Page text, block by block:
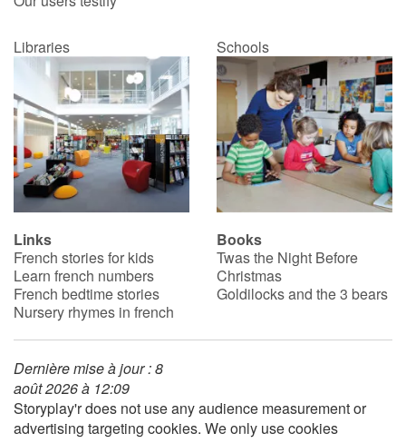
Libraries Schools
Links
French stories for kids
Learn french numbers
French bedtime stories
Nursery rhymes in french
Books
Twas the Night Before
Christmas
Goldilocks and the 3 bears
Dernière mise à jour : 8
août 2026 à 12:09
Storyplay'r does not use any audience measurement or
advertising targeting cookies. We only use cookies